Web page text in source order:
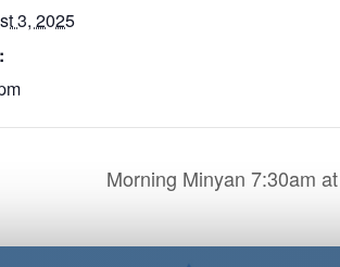
3, 2025
Morning Minyan 7:30am